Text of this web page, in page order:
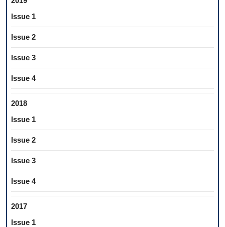
Issue 1
Issue 2
Issue 3
Issue 4
2018
Issue 1
Issue 2
Issue 3
Issue 4
2017
Issue 1